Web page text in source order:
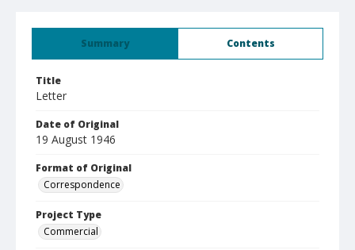
Summary Contents
Title
Letter
Date of Original
19 August 1946
Format of Original
Correspondence
Project Type
Commercial